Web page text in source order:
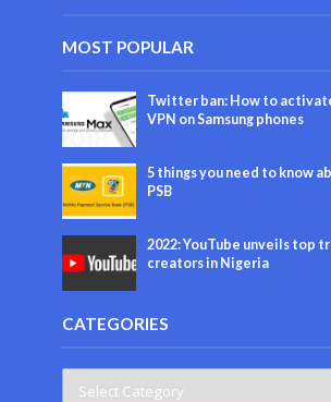
MOST POPULAR
Twitter ban: How to
VPN on Samsung phones
5 things you need to know
PSB
2022: YouTube unveils top
creators in Nigeria
CATEGORIES